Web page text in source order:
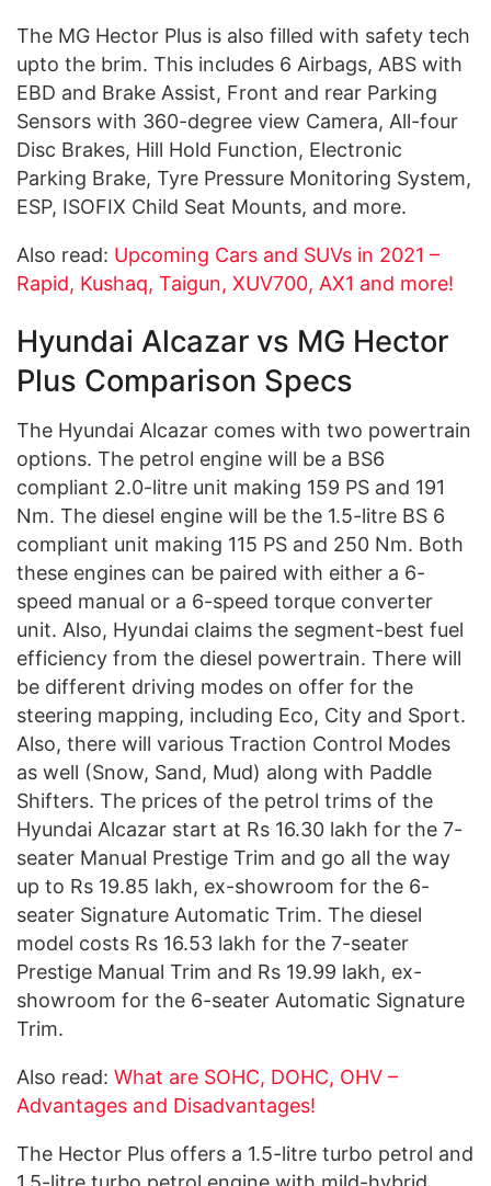
The MG Hector Plus is also filled with safety tech
upto the brim. This includes 6 Airbags, ABS with
EBD and Brake Assist, Front and rear Parking
Sensors with 360-degree view Camera, All-four
Disc Brakes, Hill Hold Function, Electronic
Parking Brake, Tyre Pressure Monitoring System,
ESP, ISOFIX Child Seat Mounts, and more.
Also read: Upcoming Cars and SUVs in 2021 –
Rapid, Kushaq, Taigun, XUV700, AX1 and more!
Hyundai Alcazar vs MG Hector
Plus Comparison Specs
The Hyundai Alcazar comes with two powertrain
options. The petrol engine will be a BS6
compliant 2.0-litre unit making 159 PS and 191
Nm. The diesel engine will be the 1.5-litre BS 6
compliant unit making 115 PS and 250 Nm. Both
these engines can be paired with either a 6-
speed manual or a 6-speed torque converter
unit. Also, Hyundai claims the segment-best fuel
efficiency from the diesel powertrain. There will
be different driving modes on offer for the
steering mapping, including Eco, City and Sport.
Also, there will various Traction Control Modes
as well (Snow, Sand, Mud) along with Paddle
Shifters. The prices of the petrol trims of the
Hyundai Alcazar start at Rs 16.30 lakh for the 7-
seater Manual Prestige Trim and go all the way
up to Rs 19.85 lakh, ex-showroom for the 6-
seater Signature Automatic Trim. The diesel
model costs Rs 16.53 lakh for the 7-seater
Prestige Manual Trim and Rs 19.99 lakh, ex-
showroom for the 6-seater Automatic Signature
Trim.
Also read: What are SOHC, DOHC, OHV –
Advantages and Disadvantages!
The Hector Plus offers a 1.5-litre turbo petrol and